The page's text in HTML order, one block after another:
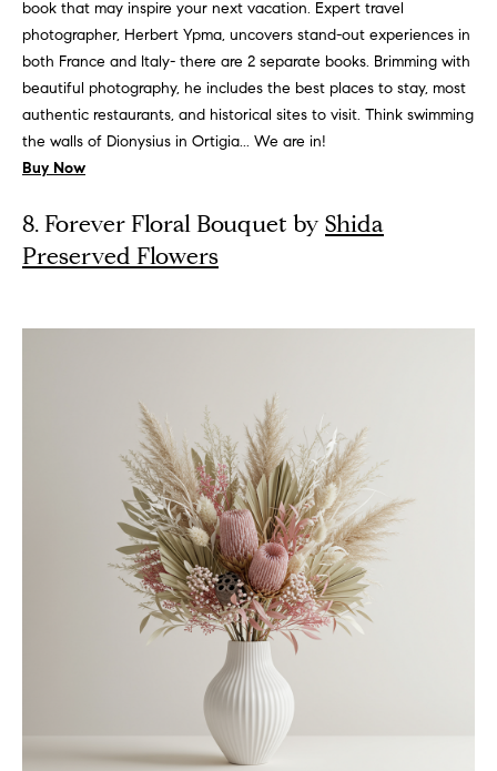
book that may inspire your next vacation. Expert travel
photographer, Herbert Ypma, uncovers stand-out experiences in
both France and Italy- there are 2 separate books. Brimming with
beautiful photography, he includes the best places to stay, most
authentic restaurants, and historical sites to visit. Think swimming
the walls of Dionysius in Ortigia... We are in!
Buy Now
8. Forever Floral Bouquet byShida
Preserved Flowers
e
d
]
R
e
o
h
A
d
d
r
e
s
s
E